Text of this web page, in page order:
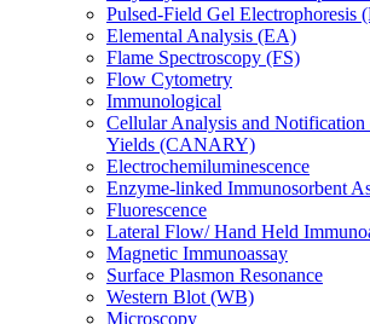
Pulsed-Field Gel Electrophoresis
Elemental Analysis (EA)
Flame Spectroscopy (FS)
Flow Cytometry
Immunological
Cellular Analysis and
Yields (CANARY)
Electrochemiluminescence
Enzyme-linked Immunosorbent
Fluorescence
Lateral Flow/ Hand Held
Magnetic Immunoassay
Surface Plasmon Resonance
Western Blot (WB)
Microscopy